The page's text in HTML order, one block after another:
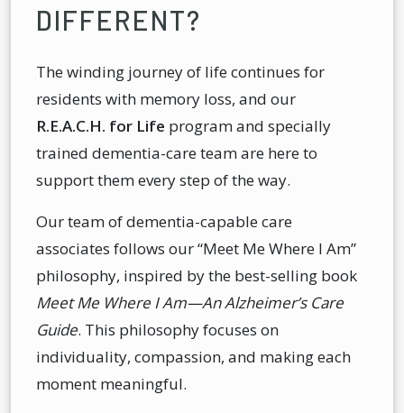
DIFFERENT?
The winding journey of life continues for
residents with memory loss, and our
R.E.A.C.H. for Life program and specially
trained dementia-care team are here to
support them every step of the way.
Our team of dementia-capable care
associates follows our “Meet Me Where I Am”
philosophy, inspired by the best-selling book
Meet Me Where I Am—An Alzheimer’s Care
Guide. This philosophy focuses on
individuality, compassion, and making each
moment meaningful.